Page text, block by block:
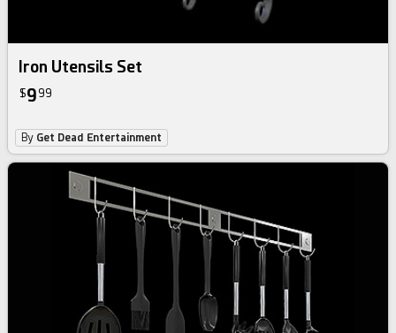
Iron Utensils Set
$9 99
By Get Dead Entertainment